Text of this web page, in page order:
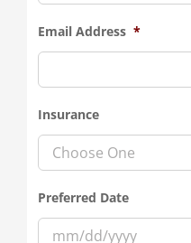
Email Address *
Insurance
Preferred Date